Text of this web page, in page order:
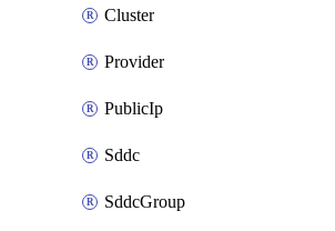
Cluster
Provider
PublicIp
Sddc
SddcGroup